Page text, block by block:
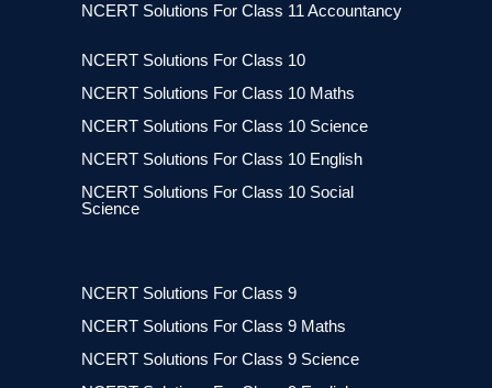
NCERT Solutions For Class 11 Accountancy
NCERT Solutions For Class 10
NCERT Solutions For Class 10 Maths
NCERT Solutions For Class 10 Science
NCERT Solutions For Class 10 English
NCERT Solutions For Class 10 Social
Science
NCERT Solutions For Class 9
NCERT Solutions For Class 9 Maths
NCERT Solutions For Class 9 Science